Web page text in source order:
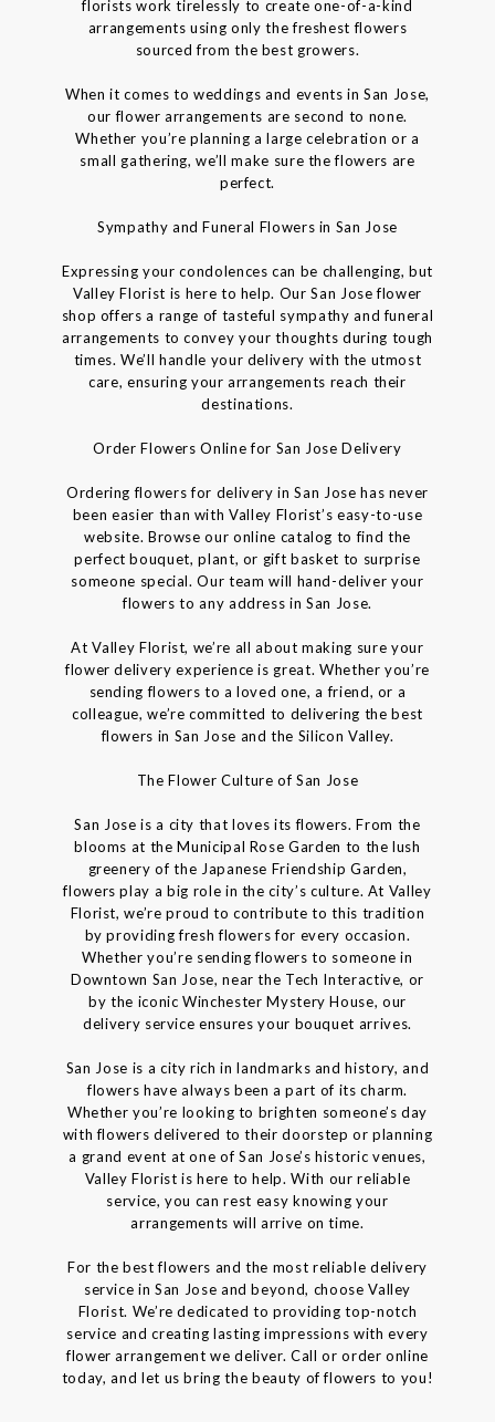
florists work tirelessly to create one-of-a-kind
arrangements using only the freshest flowers
sourced from the best growers.
When it comes to weddings and events in San Jose,
our flower arrangements are second to none.
Whether you’re planning a large celebration or a
small gathering, we’ll make sure the flowers are
perfect.
Sympathy and Funeral Flowers in San Jose
Expressing your condolences can be challenging, but
Valley Florist is here to help. Our San Jose flower
shop offers a range of tasteful sympathy and funeral
arrangements to convey your thoughts during tough
times. We’ll handle your delivery with the utmost
care, ensuring your arrangements reach their
destinations.
Order Flowers Online for San Jose Delivery
Ordering flowers for delivery in San Jose has never
been easier than with Valley Florist’s easy-to-use
website. Browse our online catalog to find the
perfect bouquet, plant, or gift basket to surprise
someone special. Our team will hand-deliver your
flowers to any address in San Jose.
At Valley Florist, we’re all about making sure your
flower delivery experience is great. Whether you’re
sending flowers to a loved one, a friend, or a
colleague, we’re committed to delivering the best
flowers in San Jose and the Silicon Valley.
The Flower Culture of San Jose
San Jose is a city that loves its flowers. From the
blooms at the Municipal Rose Garden to the lush
greenery of the Japanese Friendship Garden,
flowers play a big role in the city’s culture. At Valley
Florist, we’re proud to contribute to this tradition
by providing fresh flowers for every occasion.
Whether you’re sending flowers to someone in
Downtown San Jose, near the Tech Interactive, or
by the iconic Winchester Mystery House, our
delivery service ensures your bouquet arrives.
San Jose is a city rich in landmarks and history, and
flowers have always been a part of its charm.
Whether you’re looking to brighten someone’s day
with flowers delivered to their doorstep or planning
a grand event at one of San Jose’s historic venues,
Valley Florist is here to help. With our reliable
service, you can rest easy knowing your
arrangements will arrive on time.
For the best flowers and the most reliable delivery
service in San Jose and beyond, choose Valley
Florist. We’re dedicated to providing top-notch
service and creating lasting impressions with every
flower arrangement we deliver. Call or order online
today, and let us bring the beauty of flowers to you!